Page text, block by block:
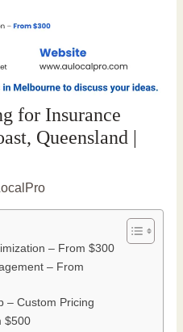
for Insurance
Queensland |
– From $300
– From
– Custom Pricing
$500